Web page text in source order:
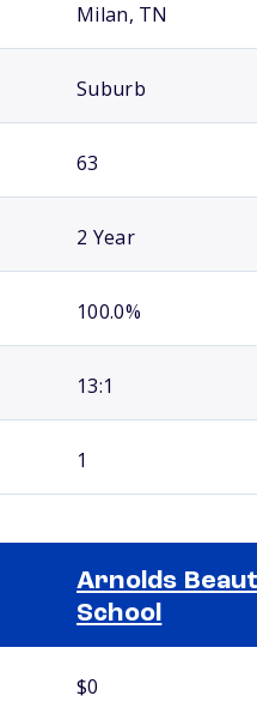
Milan, TN
Suburb
63
2 Year
100.0%
13:1
1
Arnolds
School
$0